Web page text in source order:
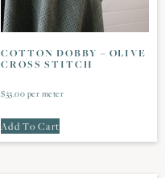
COTTON DOBBY – OLIVE
CROSS STITCH
$33.00 per meter
Add To Cart